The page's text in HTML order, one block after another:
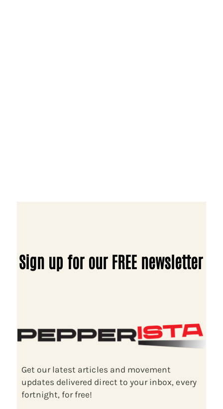
Sign up for our FREE newsletter
Get our latest articles and movement
updates delivered direct to your inbox, every
fortnight, for free!